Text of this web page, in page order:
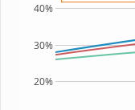
20%
30%
40%